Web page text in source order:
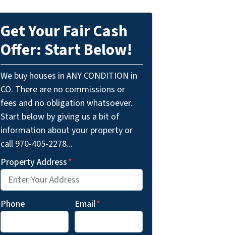
Get Your Fair Cash
Offer: Start Below!
We buy houses in ANY CONDITION in
CO. There are no commissions or
fees and no obligation whatsoever.
Start below by giving us a bit of
information about your property or
call 970-405-2278...
Property Address*
Phone Email*